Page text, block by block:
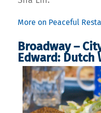
More on Peaceful
Broadway –
Edward: Dutch